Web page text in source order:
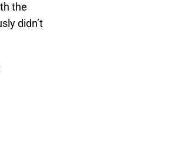
the
didn’t